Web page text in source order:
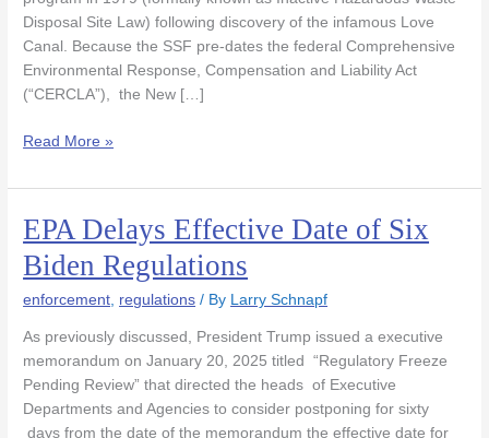
Disposal Site Law) following discovery of the infamous Love
Canal. Because the SSF pre-dates the federal Comprehensive
Environmental Response, Compensation and Liability Act
(“CERCLA”), the New […]
(“SSF”)
Program
Read More »
EPA Delays Effective Date of Six
Biden Regulations
enforcement, regulations / By Larry Schnapf
As previously discussed, President Trump issued a executive
memorandum on January 20, 2025 titled “Regulatory Freeze
Pending Review” that directed the heads of Executive
Departments and Agencies to consider postponing for sixty
days from the date of the memorandum the effective date for
EPA
Delays
Effective
Date
Six
Biden
Regulations